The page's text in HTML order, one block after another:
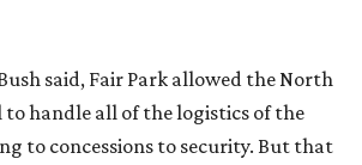
said, Fair Park allowed the North
to handle all of the logistics of the
to concessions to security. But that